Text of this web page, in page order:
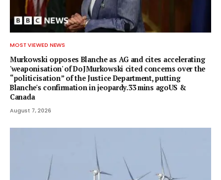
MOST VIEWED NEWS
Murkowski opposes Blanche as AG and cites accelerating
'weaponisation' of DoJMurkowski cited concerns over the
“politicisation” of the Justice Department, putting
Blanche's confirmation in jeopardy.33 mins agoUS &
Canada
August 7, 2026